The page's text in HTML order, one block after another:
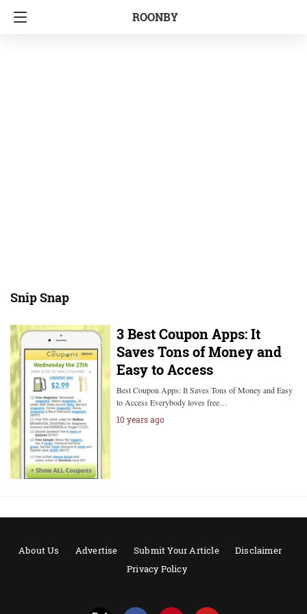
ROONBY
Snip Snap
3 Best Coupon Apps: It
Saves Tons of Money and
Easy to Access
Best Coupon Apps: It Saves Tons of Money and Easy
to Access Everybody loves free…
10 years ago
About Us Advertise Submit Your Article
Disclaimer
Privacy Policy